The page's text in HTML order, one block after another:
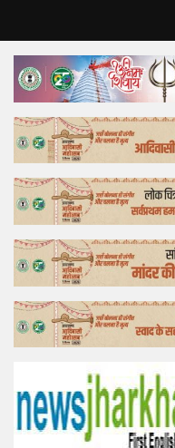
Home
Top Story
Bollywood
Business
Feature
Lifestyle
Offtrack